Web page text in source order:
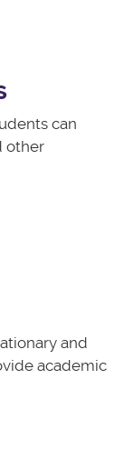
can
other
and
academic